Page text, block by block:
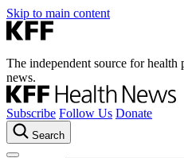
Skip to main content
The independent source for
news.
Subscribe Follow Us Donate
Search